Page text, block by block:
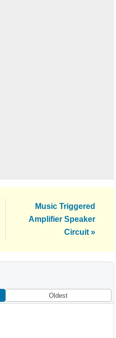
Next
Post:
Music Triggered
Amplifier Speaker
Circuit »
Oldest